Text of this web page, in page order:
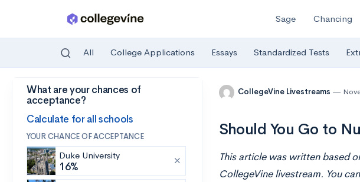
Skip to main content
Sage Chancing
All College Applications Essays Standardized Tests
What are your chances of
acceptance?
Calculate for all schools
YOUR CHANCE OF ACCEPTANCE
Duke University
16%
CollegeVine Livestreams
Should You Go to
This article was written based
CollegeVine livestream. You